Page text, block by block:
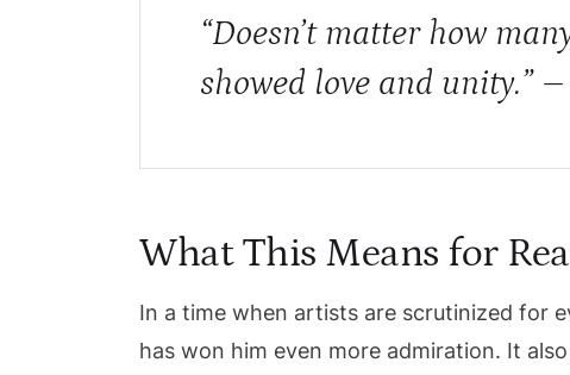
“Doesn’t matter how
showed love and unity.”
What This Means for
In a time when artists are scrutinized for
has won him even more admiration. It